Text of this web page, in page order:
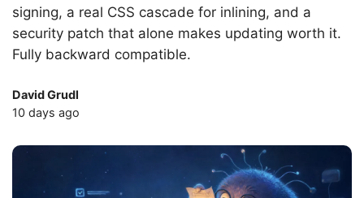
signing, a real CSS cascade for inlining, and a
security patch that alone makes updating worth it.
Fully backward compatible.
David Grudl
10 days ago